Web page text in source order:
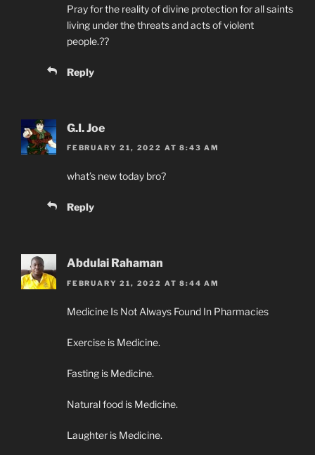
Pray for the reality of divine protection for all saints
living under the threats and acts of violent
people.??
Reply
G.I. Joe
FEBRUARY 21, 2022 AT 8:43 AM
what’s new today bro?
Reply
Abdulai Rahaman
FEBRUARY 21, 2022 AT 8:44 AM
Medicine Is Not Always Found In Pharmacies
Exercise is Medicine.
Fasting is Medicine.
Natural food is Medicine.
Laughter is Medicine.